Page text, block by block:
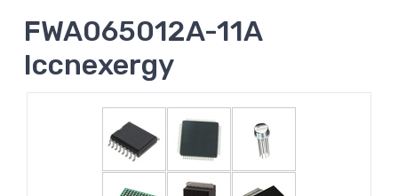
FWA065012A-11A
Iccnexergy